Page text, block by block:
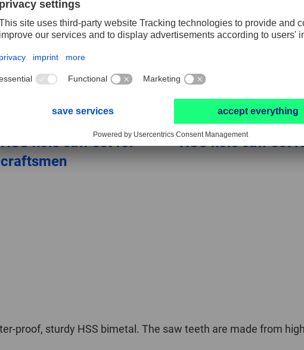
HSS hole saw set for
craftsmen
HSS hole saw set
proof, sturdy HSS bimetal. The saw teeth are made from